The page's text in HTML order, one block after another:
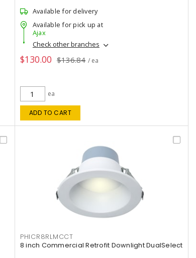
Available for delivery
Available for pick up at
Ajax
Check other branches
$130.00 $136.84 / ea
ea
ADD TO CART
PHICR8RLMCCT
8 inch Commercial Retrofit Downlight DualSelect